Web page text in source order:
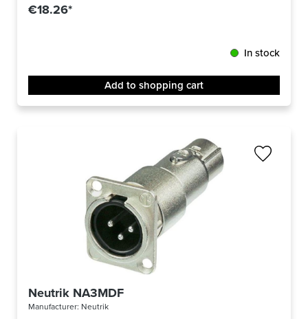
€18.26*
In stock
Add to shopping cart
Neutrik NA3MDF
Manufacturer: Neutrik